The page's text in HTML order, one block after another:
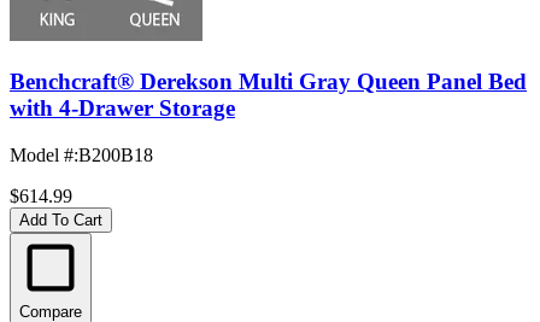
Benchcraft® Derekson Multi Gray Queen Panel Bed
with 4-Drawer Storage
Model #:B200B18
$614.99
Add To Cart
Compare